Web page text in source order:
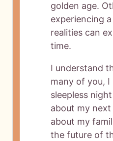
golden age.
experiencing
realities can
time.
I understand
many of you, I
sleepless
about my
about my
the future of